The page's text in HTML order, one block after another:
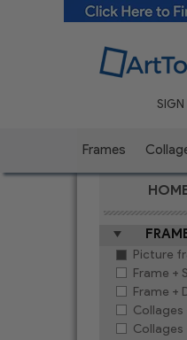
SIGN
Frames
Picture
Frame +
Frame +
Collages
Collages